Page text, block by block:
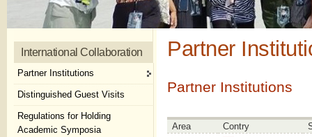
Partner
Partner Institutions
Area Contry
International Collaboration
Partner Institutions
Distinguished Guest Visits
Regulations for Holding
Academic Symposia